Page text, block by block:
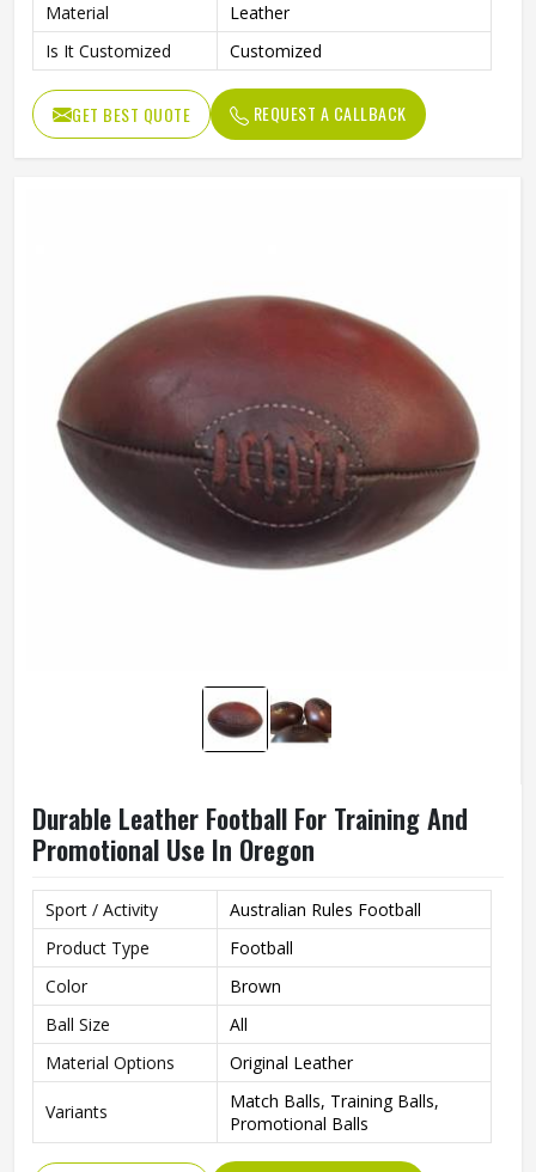
Material
Leather
Is It Customized
Customized
GET BEST QUOTE REQUEST A CALLBACK
Durable Leather Football For Training And
Promotional Use In Oregon
Sport / Activity
Australian Rules Football
Product Type
Football
Color
Brown
Ball Size
All
Material Options
Original Leather
Variants
Match Balls, Training Balls,
Promotional Balls